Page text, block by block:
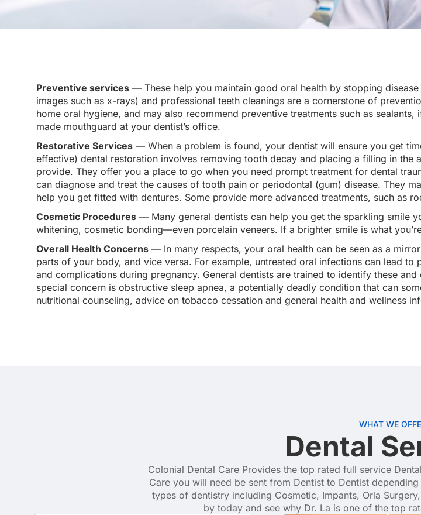
Preventive services — These help you maintain good oral health by stopping
images such as x-rays) and professional teeth cleanings are a cornerstone of
home oral hygiene, and may also recommend preventive treatments such as
made mouthguard at your dentist’s office.
Restorative Services — When a problem is found, your dentist will ensure you get
effective) dental restoration involves removing tooth decay and placing a filling in the
provide. They offer you a place to go when you need prompt treatment for dental
can diagnose and treat the causes of tooth pain or periodontal (gum) disease. They
help you get fitted with dentures. Some provide more advanced treatments, such as
Cosmetic Procedures — Many general dentists can help you get the sparkling smile
whitening, cosmetic bonding—even porcelain veneers. If a brighter smile is what
Overall Health Concerns — In many respects, your oral health can be seen as a
parts of your body, and vice versa. For example, untreated oral infections can lead
and complications during pregnancy. General dentists are trained to identify these
special concern is obstructive sleep apnea, a potentially deadly condition that can
nutritional counseling, advice on tobacco cessation and general health and wellness
WHAT WE
Dental
Colonial Dental Care Provides the top rated full service
Care you will need be sent from Dentist to Dentist
types of dentistry including Cosmetic, Impants, Orla
by today and see why Dr. La is one of the top